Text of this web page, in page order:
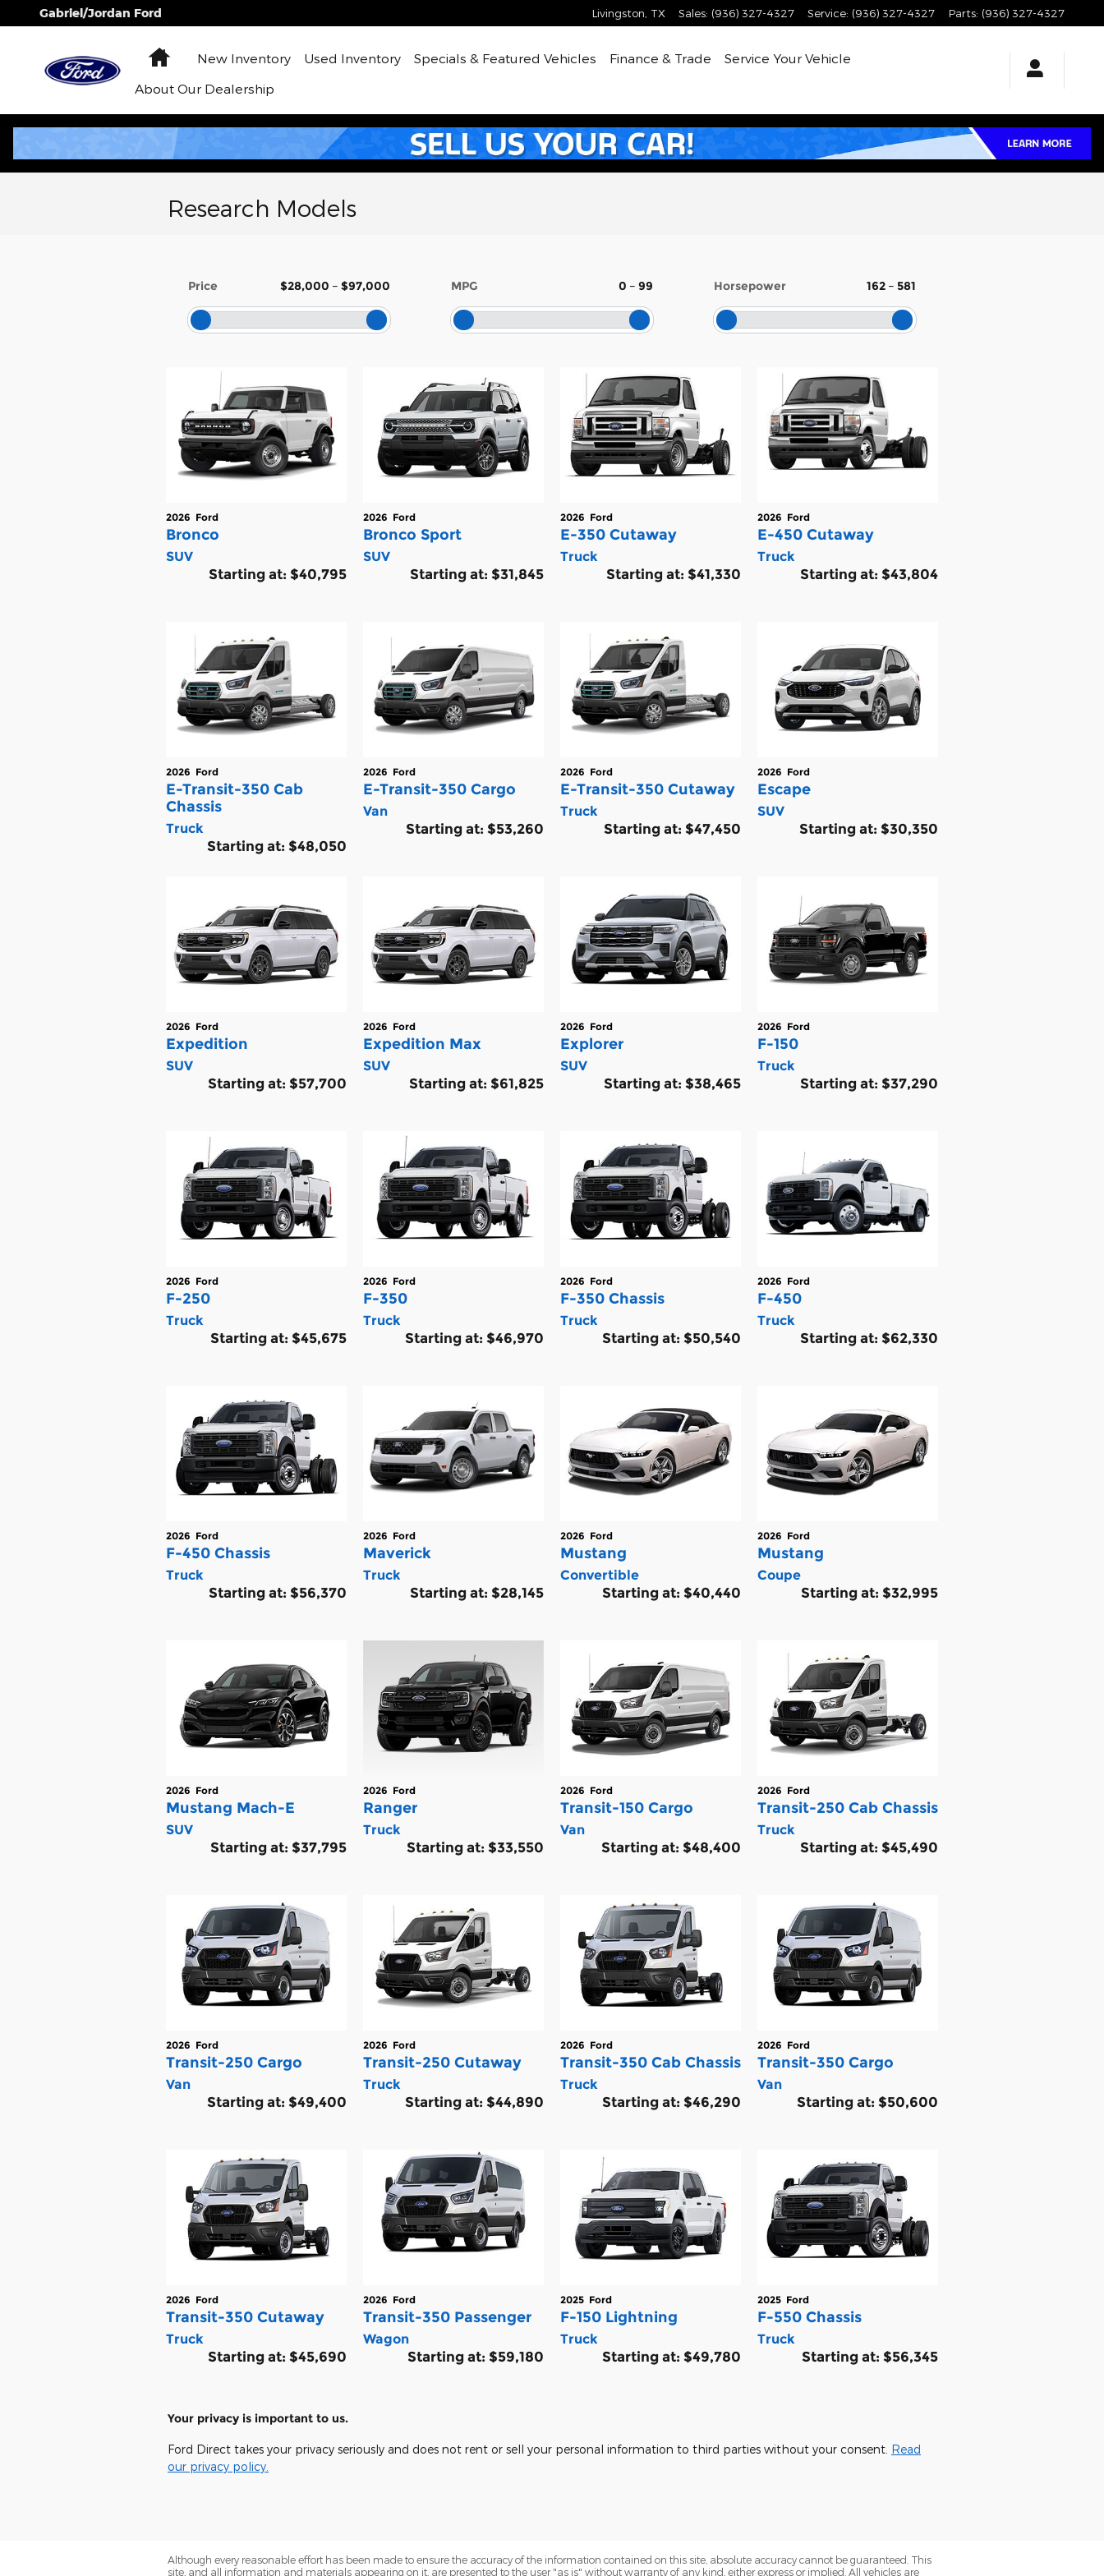
Skip to main content
Gabriel/Jordan Ford Livingston TX Sales: (936) 327-4327 Service: (936) 327-4327 Parts: (936) 327-4327
HomeNew Inventory Used Inventory Specials & Featured Vehicles Finance & Trade Service Your Vehicle
About Our Dealership
Research Models
Price $28,000 – $97,000 MPG 0 – 99 Horsepower 162– 581
2026 Ford
Bronco
SUV
Starting at: $40,795
2026 Ford
Bronco Sport
SUV
Starting at: $31,845
2026 Ford
E-350 Cutaway
Truck
Starting at: $41,330
2026 Ford
E-450 Cutaway
Truck
Starting at: $43,804
2026 Ford
E-Transit-350 Cab
Chassis
Truck
Starting at: $48,050
2026 Ford
E-Transit-350 Cargo
Van
Starting at: $53,260
2026 Ford
E-Transit-350 Cutaway
Truck
Starting at: $47,450
2026 Ford
Escape
SUV
Starting at: $30,350
2026 Ford
Expedition
SUV
Starting at: $57,700
2026 Ford
Expedition Max
SUV
Starting at: $61,825
2026 Ford
Explorer
SUV
Starting at: $38,465
2026 Ford
F-150
Truck
Starting at: $37,290
2026 Ford
F-250
Truck
Starting at: $45,675
2026 Ford
F-350
Truck
Starting at: $46,970
2026 Ford
F-350 Chassis
Truck
Starting at: $50,540
2026 Ford
F-450
Truck
Starting at: $62,330
2026 Ford
F-450 Chassis
Truck
Starting at: $56,370
2026 Ford
Maverick
Truck
Starting at: $28,145
2026 Ford
Mustang
Convertible
Starting at: $40,440
2026 Ford
Mustang
Coupe
Starting at: $32,995
2026 Ford
Mustang Mach-E
SUV
Starting at: $37,795
2026 Ford
Ranger
Truck
Starting at: $33,550
2026 Ford
Transit-150 Cargo
Van
Starting at: $48,400
2026 Ford
Transit-250 Cab Chassis
Truck
Starting at: $45,490
2026 Ford
Transit-250 Cargo
Van
Starting at: $49,400
2026 Ford
Transit-250 Cutaway
Truck
Starting at: $44,890
2026 Ford
Transit-350 Cab Chassis
Truck
Starting at: $46,290
2026 Ford
Transit-350 Cargo
Van
Starting at: $50,600
2026 Ford
Transit-350 Cutaway
Truck
Starting at: $45,690
2026 Ford
Transit-350 Passenger
Wagon
Starting at: $59,180
2025 Ford
F-150 Lightning
Truck
Starting at: $49,780
2025 Ford
F-550 Chassis
Truck
Starting at: $56,345
Your privacy is important to us.
Ford Direct takes your privacy seriously and does not rent or sell your personal information to third parties without your consent. Read
our privacy policy.
Although every reasonable effort has been made to ensure the accuracy of the information contained on this site, absolute accuracy cannot be guaranteed. This
site, and all information and materials appearing on it, are presented to the user "as is" without warranty of any kind, either express or implied. All vehicles are